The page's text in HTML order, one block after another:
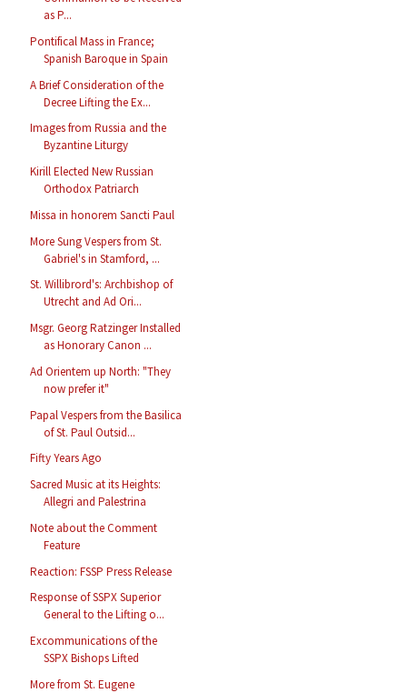
as P...
Pontifical Mass in France;
Spanish Baroque in Spain
A Brief Consideration of the
Decree Lifting the Ex...
Images from Russia and the
Byzantine Liturgy
Kirill Elected New Russian
Orthodox Patriarch
Missa in honorem Sancti Paul
More Sung Vespers from St.
Gabriel's in Stamford, ...
St. Willibrord's: Archbishop of
Utrecht and Ad Ori...
Msgr. Georg Ratzinger Installed
as Honorary Canon ...
Ad Orientem up North: "They
now prefer it"
Papal Vespers from the Basilica
of St. Paul Outsid...
Fifty Years Ago
Sacred Music at its Heights:
Allegri and Palestrina
Note about the Comment
Feature
Reaction: FSSP Press Release
Response of SSPX Superior
General to the Lifting o...
Excommunications of the
SSPX Bishops Lifted
More from St. Eugene